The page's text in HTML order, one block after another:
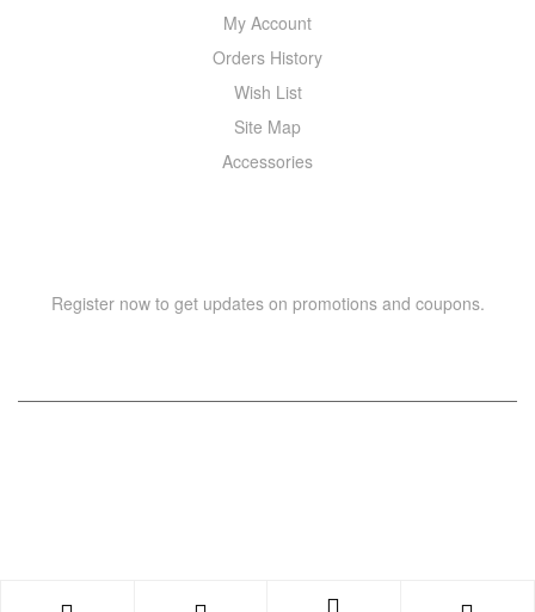
My Account
Orders History
Wish List
Site Map
Accessories
Register now to get updates on promotions and coupons.